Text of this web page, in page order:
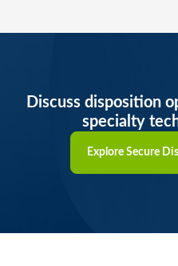
Discuss disposition
specialty
Explore Secure